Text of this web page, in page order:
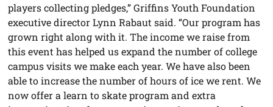
players collecting pledges,” Griffins Youth Foundation
executive director Lynn Rabaut said. “Our program has
grown right along with it. The income we raise from
this event has helped us expand the number of college
campus visits we make each year. We have also been
able to increase the number of hours of ice we rent. We
now offer a learn to skate program and extra